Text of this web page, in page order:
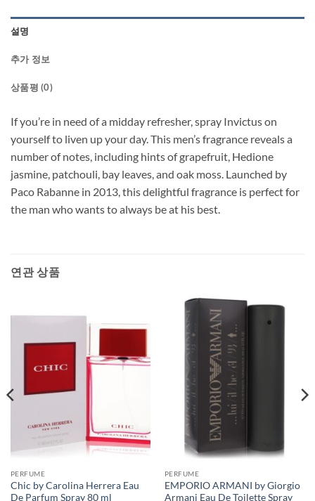
설명
추가 정보
상품평 (0)
If you’re in need of a midday refresher, spray Invictus on
yourself to liven up your day. This men’s fragrance reveals a
number of notes, including hints of grapefruit, Hedione
jasmine, patchouli, bay leaves, and oak moss. Launched by
Paco Rabanne in 2013, this delightful fragrance is perfect for
the man who wants to always be at his best.
연관 상품
PERFUME
Chic by Carolina Herrera Eau
De Parfum Spray 80 ml
PERFUME
EMPORIO ARMANI by Giorgio
Armani Eau De Toilette Spray